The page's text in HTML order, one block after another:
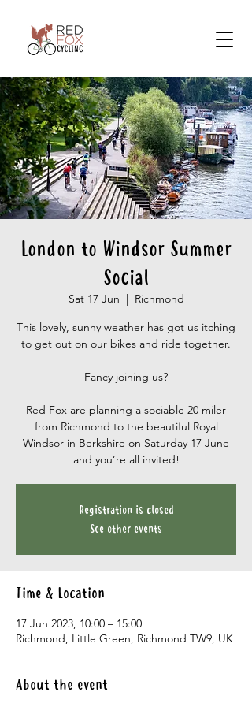
London to Windsor Summer
Social
Sat 17 Jun
  |
Richmond
This lovely, sunny weather has got us itching
to get out on our bikes and ride together.
Fancy joining us?
Red Fox are planning a sociable 20 miler
from Richmond to the beautiful Royal
Windsor in Berkshire on Saturday 17 June
and you’re all invited!
Registration is closed
See other events
Time & Location
17 Jun 2023, 10:00 – 15:00
Richmond, Little Green, Richmond TW9, UK
About the event